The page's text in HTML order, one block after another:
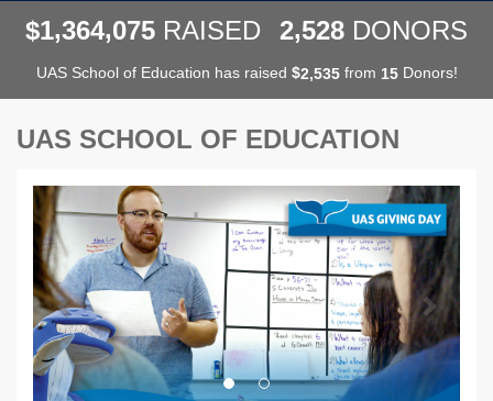
$1,364,075 RAISED 2,528 DONORS
UAS School of Education has raised $2,535from 15Donors!
UAS SCHOOL OF EDUCATION
Previous Next